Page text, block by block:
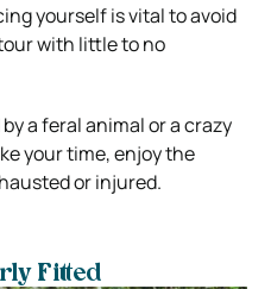
yourself is vital to avoid
with little to no
a feral animal or a crazy
your time, enjoy the
or injured.
Fitted